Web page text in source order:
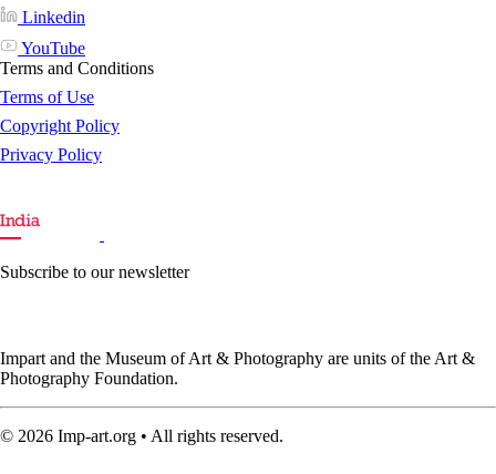
Linkedin
YouTube
Terms and Conditions
Terms of Use
Copyright Policy
Privacy Policy
Subscribe to our newsletter
Impart and the Museum of Art & Photography are units of the Art &
Photography Foundation.
© 2026 Imp-art.org • All rights reserved.